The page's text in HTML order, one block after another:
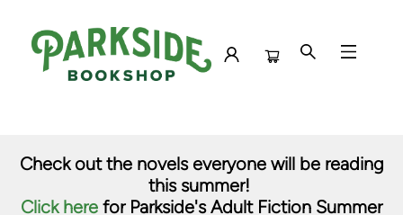
Check out the novels everyone will be reading
this summer!
Click here for Parkside's Adult Fiction Summer